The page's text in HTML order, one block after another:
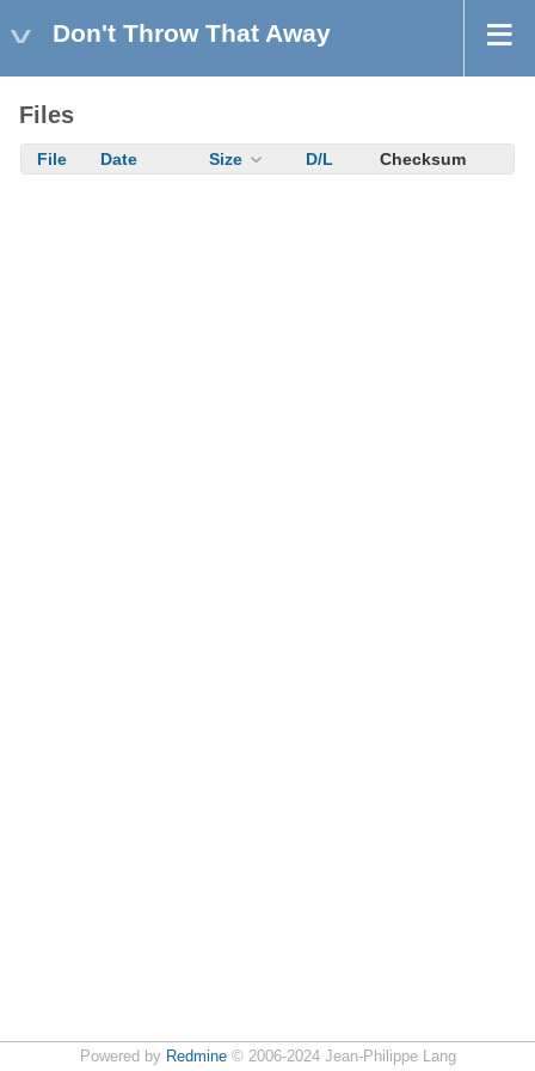
Don't Throw That Away
Files
File Date Size D/L Checksum
Powered by Redmine© 2006-2024 Jean-Philippe Lang